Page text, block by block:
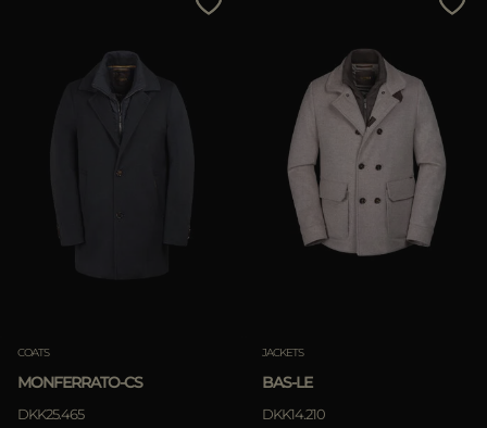
COATS
MONFERRATO-CS
DKK25.465
JACKETS
BAS-LE
DKK14.210